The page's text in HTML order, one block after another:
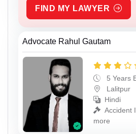
FIND MY LAWYER
Advocate Rahul Gautam
5 Years
Lalitpur
Hindi
Accident
more